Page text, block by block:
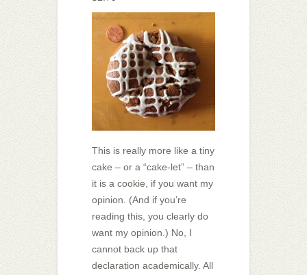
This is really more like a tiny
cake – or a “cake-let” – than
it is a cookie, if you want my
opinion. (And if you’re
reading this, you clearly do
want my opinion.) No, I
cannot back up that
declaration academically. All